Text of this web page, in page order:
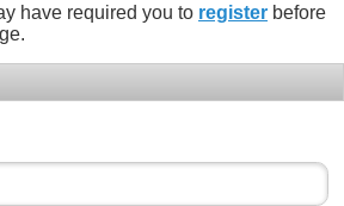
have required you to register before